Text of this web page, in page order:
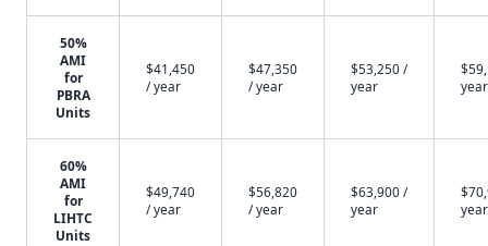
50%
AMI
for
PBRA
Units
$41,450
/ year
$47,350
/ year
$53,250 /
year
year
60%
AMI
for
LIHTC
Units
$49,740
/ year
$56,820
/ year
$63,900 /
year
year